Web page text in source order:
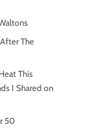
The
This
I Shared on
50